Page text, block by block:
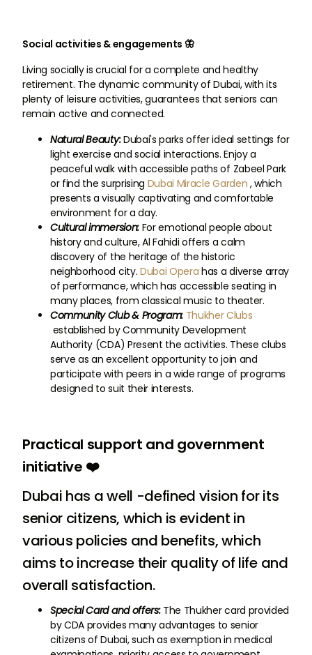
Social activities & engagements 🦋
Living socially is crucial for a complete and healthy
retirement. The dynamic community of Dubai, with its
plenty of leisure activities, guarantees that seniors can
remain active and connected.
Natural Beauty:Dubai's parks offer ideal settings for
light exercise and social interactions. Enjoy a
peaceful walk with accessible paths of Zabeel Park
or find the surprising Dubai Miracle Garden , which
presents a visually captivating and comfortable
environment for a day.
Cultural immersion:For emotional people about
history and culture, Al Fahidi offers a calm
discovery of the heritage of the historic
neighborhood city. Dubai Opera has a diverse array
of performance, which has accessible seating in
many places, from classical music to theater.
Community Club & Program: Thukher Clubs
established by Community Development
Authority (CDA) Present the activities. These clubs
serve as an excellent opportunity to join and
participate with peers in a wide range of programs
designed to suit their interests.
Practical support and government
initiative ❤️
Dubai has a well -defined vision for its
senior citizens, which is evident in
various policies and benefits, which
aims to increase their quality of life and
overall satisfaction.
Special Card and offers:The Thukher card provided
by CDA provides many advantages to senior
citizens of Dubai, such as exemption in medical